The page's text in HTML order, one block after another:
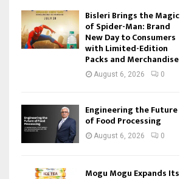
Bisleri Brings the Magic
of Spider-Man: Brand
New Day to Consumers
with Limited-Edition
Packs and Merchandise
August 6, 2026 0
Engineering the Future
of Food Processing
August 6, 2026 0
Mogu Mogu Expands Its